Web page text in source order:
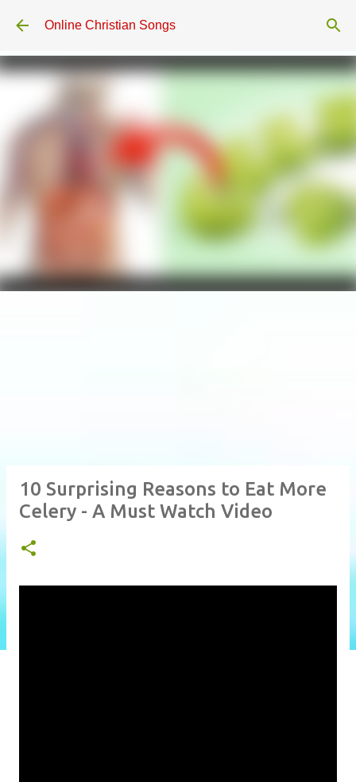
Skip to main content
Online Christian Songs
10 Surprising Reasons to Eat More
Celery - A Must Watch Video